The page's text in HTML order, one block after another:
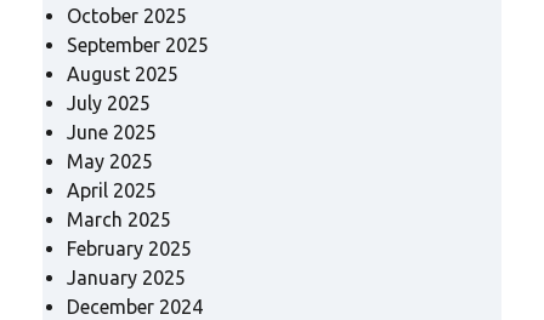
October 2025
September 2025
August 2025
July 2025
June 2025
May 2025
April 2025
March 2025
February 2025
January 2025
December 2024